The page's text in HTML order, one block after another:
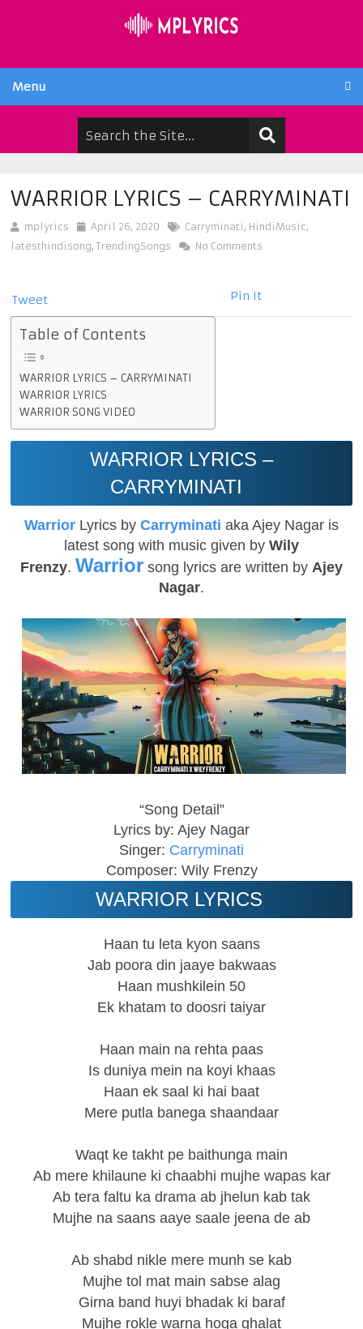
Menu
WARRIOR LYRICS – CARRYMINATI
mplyrics April 26, 2020 Carryminati , HindiMusic,
latesthindisong,TrendingSongs No Comments
Tweet Pin It
Table of Contents
WARRIOR LYRICS – CARRYMINATI
WARRIOR LYRICS
WARRIOR SONG VIDEO
WARRIOR LYRICS –
CARRYMINATI
Warrior Lyrics by Carryminati aka Ajey Nagar is
latest song with music given by Wily
Frenzy. Warrior song lyrics are written by Ajey
Nagar.
“Song Detail”
Lyrics by: Ajey Nagar
Singer: Carryminati
Composer: Wily Frenzy
WARRIOR LYRICS
Haan tu leta kyon saans
Jab poora din jaaye bakwaas
Haan mushkilein 50
Ek khatam to doosri taiyar
Haan main na rehta paas
Is duniya mein na koyi khaas
Haan ek saal ki hai baat
Mere putla banega shaandaar
Waqt ke takht pe baithunga main
Ab mere khilaune ki chaabhi mujhe wapas kar
Ab tera faltu ka drama ab jhelun kab tak
Mujhe na saans aaye saale jeena de ab
Ab shabd nikle mere munh se kab
Mujhe tol mat main sabse alag
Girna band huyi bhadak ki baraf
Mujhe rokle warna hoga ghalat